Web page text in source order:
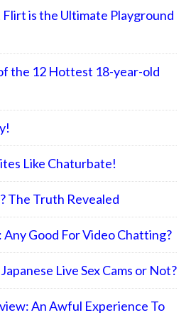
is the Ultimate Playground
the 12 Hottest 18-year-old
Like Chaturbate!
The Truth Revealed
Good For Video Chatting?
Live Sex Cams or Not?
An Awful Experience To